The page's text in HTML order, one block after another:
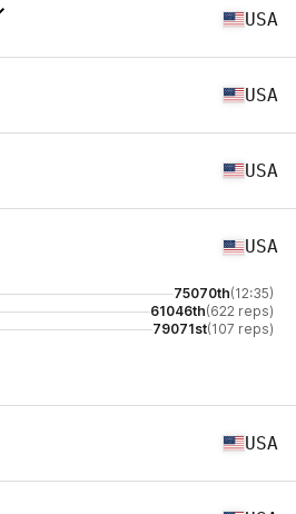
USA
USA
USA
USA
75070th(12:35)
61046th(622 reps)
79071st(107 reps)
USA